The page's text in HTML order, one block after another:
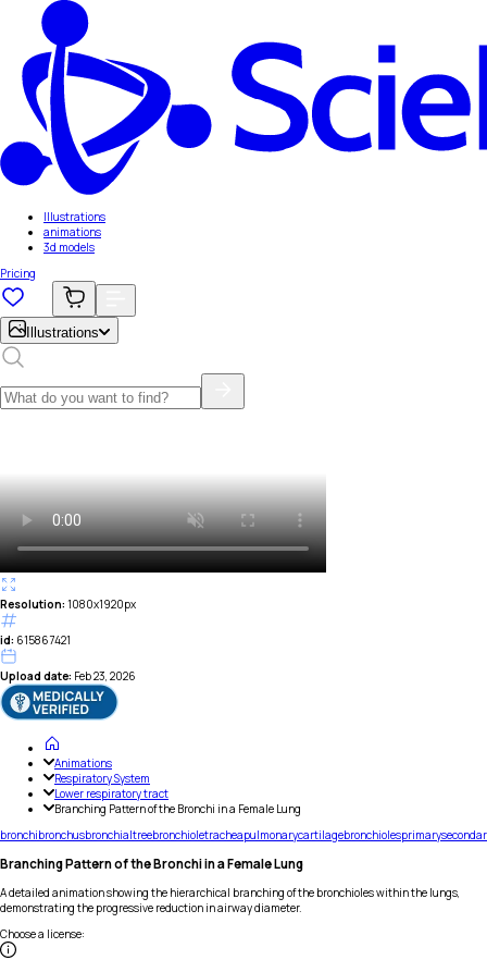
Illustrations
animations
3d models
Pricing
Illustrations
Resolution: 1080x1920px
id: 615867421
Upload date: Feb 23, 2026
Animations
Respiratory System
Lower respiratory tract
Branching Pattern of the Bronchi in a Female Lung
bronchibronchusbronchialtreebronchioletracheapulmonarycartilagebronchiolesprimary
Branching Pattern of the Bronchi in a Female Lung
A detailed animation showing the hierarchical branching of the bronchioles within the lungs,
demonstrating the progressive reduction in airway diameter.
Choose a license: